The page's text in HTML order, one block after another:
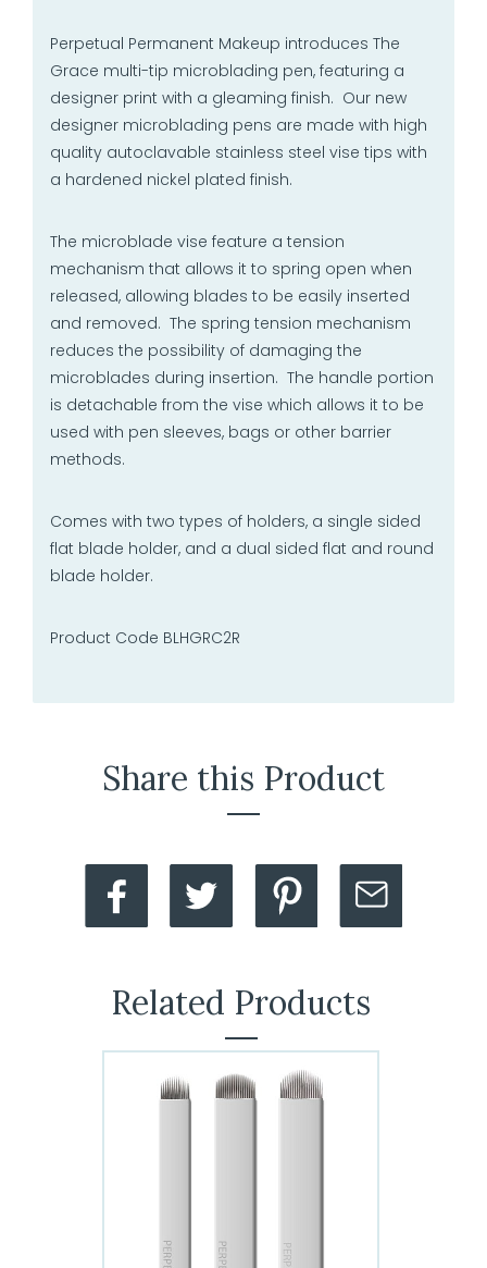
Perpetual Permanent Makeup introduces The
Grace multi-tip microblading pen, featuring a
designer print with a gleaming finish. Our new
designer microblading pens are made with high
quality autoclavable stainless steel vise tips with
a hardened nickel plated finish.
The microblade vise feature a tension
mechanism that allows it to spring open when
released, allowing blades to be easily inserted
and removed. The spring tension mechanism
reduces the possibility of damaging the
microblades during insertion. The handle portion
is detachable from the vise which allows it to be
used with pen sleeves, bags or other barrier
methods.
Comes with two types of holders, a single sided
flat blade holder, and a dual sided flat and round
blade holder.
Product Code BLHGRC2R
Share this Product
Related Products